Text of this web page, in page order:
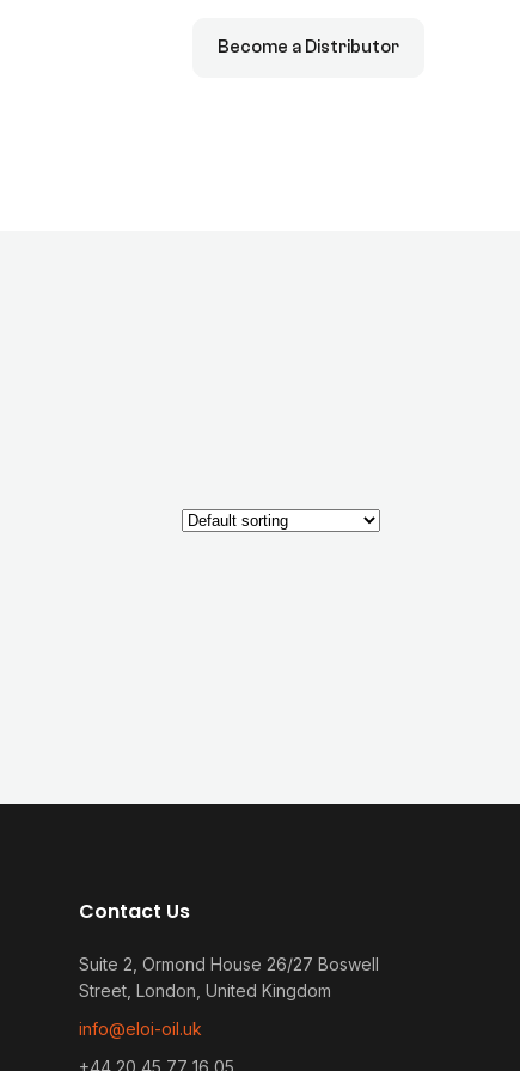
Become a Distributor
Contact Us
Suite 2, Ormond House 26/27 Boswell
Street, London, United Kingdom
info@eloi-oil.uk
+44 20 45 77 16 05